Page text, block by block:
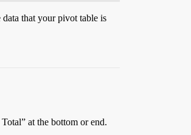
that your pivot table is
at the bottom or end.